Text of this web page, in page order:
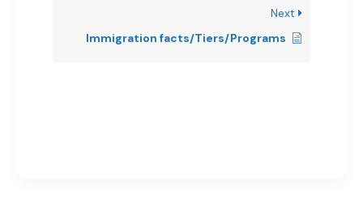
Next
Immigration facts/Tiers/Programs